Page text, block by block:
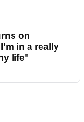
on
in a really
life"